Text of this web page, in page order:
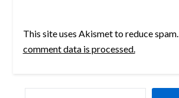
This site uses Akismet to reduce spam.
comment data is processed.